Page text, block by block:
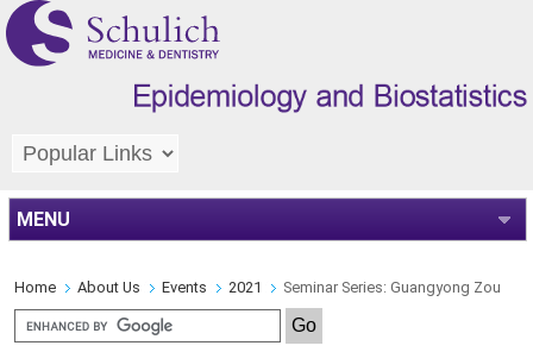
MENU
Home About Us Events 2021 Seminar Series: Guangyong Zou